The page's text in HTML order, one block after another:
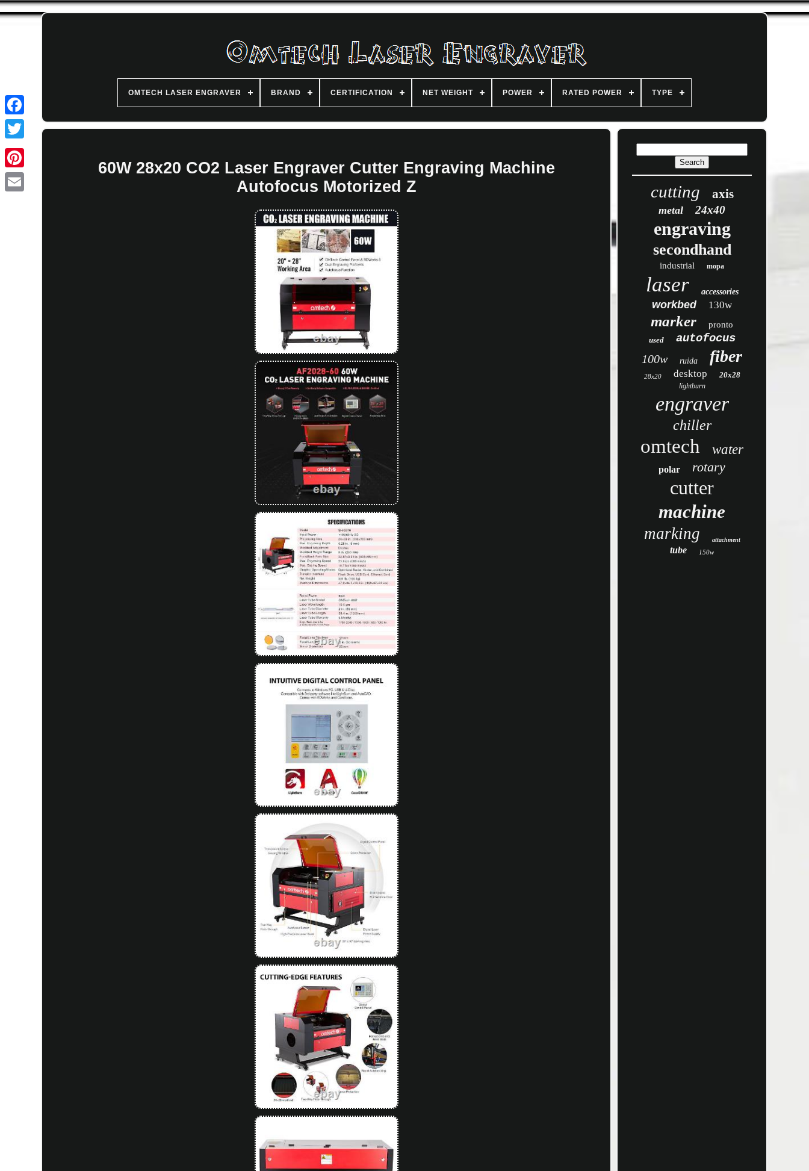
OMTECH LASER ENGRAVER BRAND CERTIFICATION NET WEIGHT POWER RATED POWER TYPE
60W 28x20 CO2 Laser Engraver Cutter Engraving Machine
Autofocus Motorized Z
cutting axis
metal 24x40
engraving
secondhand
industrial mopa
laser accessories
workbed 130w
marker pronto
used
autofocus
100w
ruida fiber
28x20 desktop 20x28
lightburn
engraver
chiller
omtech water
polar rotary
cutter
machine
marking attachment
tube 150w